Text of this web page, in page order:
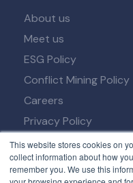
This website stores cookies on
collect information about how
remember you. We use this
About us
Meet us
ESG Policy
Conflict Mining Policy
Careers
Privacy Policy
Term of Service